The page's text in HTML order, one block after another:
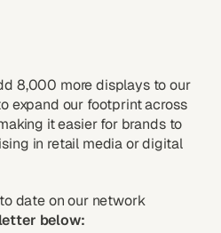
8,000 more displays to our
expand our footprint across
it easier for brands to
in retail media or digital
date on our network
below: